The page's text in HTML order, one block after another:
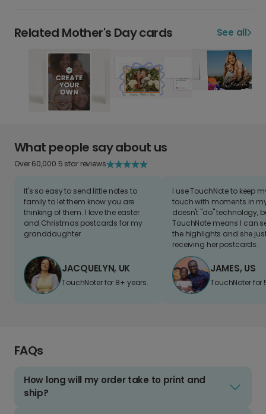
Related Mother's Day cards See all
What people say about us
Over 60,000 5 star reviews
It's so easy to send little notes to
family to let them know you are
thinking of them. I love the easter
and Christmas postcards for my
granddaughter
JACQUELYN, UK
TouchNoter for 8+ years.
I use TouchNote to keep
touch with moments in
doesn't "do" technology,
TouchNote means I can
the highlights and she
receiving her postcards.
JAMES, US
TouchNoter for
FAQs
How long will my order take to print and
ship?